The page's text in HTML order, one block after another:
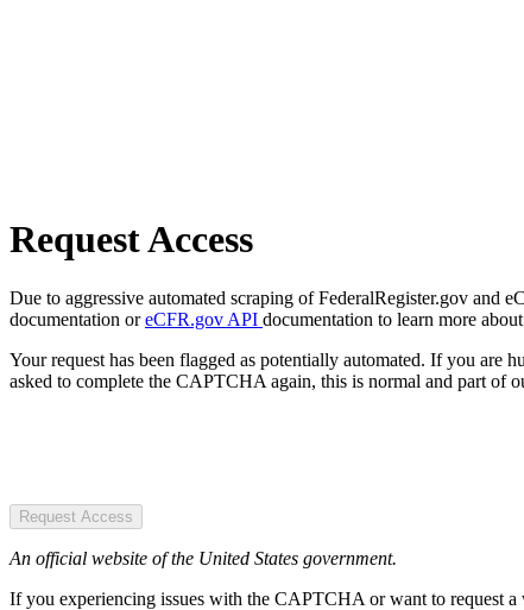
Request Access
Due to aggressive automated scraping of FederalRegister.gov and
documentation oreCFR.gov API documentation to learn more
Your request has been flagged as potentially automated. If you are
asked to complete the CAPTCHA again, this is normal and part of
Request Access
An official website of the United States government.
If you experiencing issues with the CAPTCHA or want to request